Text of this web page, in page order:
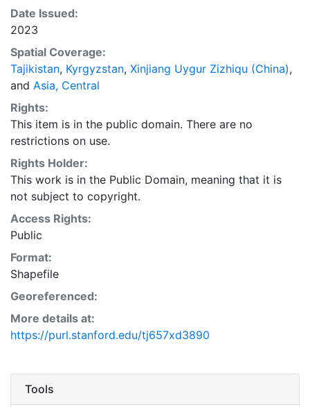
Date Issued:
2023
Spatial Coverage:
Tajikistan, Kyrgyzstan, Xinjiang Uygur Zizhiqu (China),
and Asia, Central
Rights:
This item is in the public domain. There are no
restrictions on use.
Rights Holder:
This work is in the Public Domain, meaning that it is
not subject to copyright.
Access Rights:
Public
Format:
Shapefile
Georeferenced:
More details at:
https://purl.stanford.edu/tj657xd3890
Tools